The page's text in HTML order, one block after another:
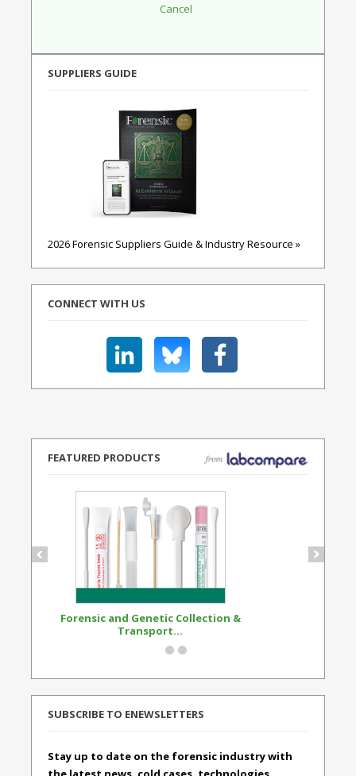
SUPPLIERS GUIDE
2026 Forensic Suppliers Guide & Industry Resource »
CONNECT WITH US
FEATURED PRODUCTS
Forensic and Genetic Collection &
Transport...
SUBSCRIBE TO ENEWSLETTERS
Stay up to date on the forensic industry with